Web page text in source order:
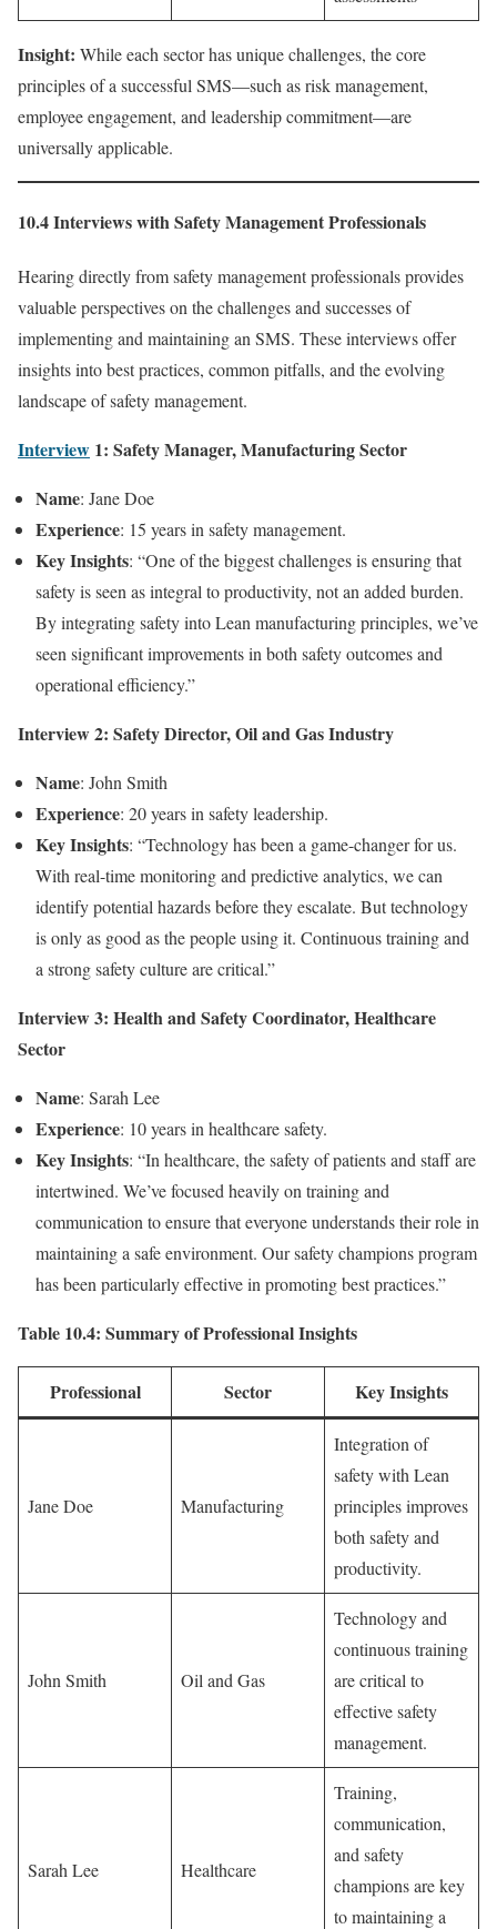
Insight: While each sector has unique challenges, the core
principles of a successful SMS—such as risk management,
employee engagement, and leadership commitment—are
universally applicable.
10.4 Interviews with Safety Management Professionals
Hearing directly from safety management professionals provides
valuable perspectives on the challenges and successes of
implementing and maintaining an SMS. These interviews offer
insights into best practices, common pitfalls, and the evolving
landscape of safety management.
Interview 1: Safety Manager, Manufacturing Sector
Name: Jane Doe
Experience: 15 years in safety management.
Key Insights: “One of the biggest challenges is ensuring that
safety is seen as integral to productivity, not an added burden.
By integrating safety into Lean manufacturing principles, we’ve
seen significant improvements in both safety outcomes and
operational efficiency.”
Interview 2: Safety Director, Oil and Gas Industry
Name: John Smith
Experience: 20 years in safety leadership.
Key Insights: “Technology has been a game-changer for us.
With real-time monitoring and predictive analytics, we can
identify potential hazards before they escalate. But technology
is only as good as the people using it. Continuous training and
a strong safety culture are critical.”
Interview 3: Health and Safety Coordinator, Healthcare
Sector
Name: Sarah Lee
Experience: 10 years in healthcare safety.
Key Insights: “In healthcare, the safety of patients and staff are
intertwined. We’ve focused heavily on training and
communication to ensure that everyone understands their role in
maintaining a safe environment. Our safety champions program
has been particularly effective in promoting best practices.”
Table 10.4: Summary of Professional Insights
Professional Sector Key Insights
Jane Doe Manufacturing
Integration of
safety with Lean
principles improves
both safety and
productivity.
John Smith Oil and Gas
Technology and
continuous training
are critical to
effective safety
management.
Sarah Lee Healthcare
Training,
communication,
and safety
champions are key
to maintaining a